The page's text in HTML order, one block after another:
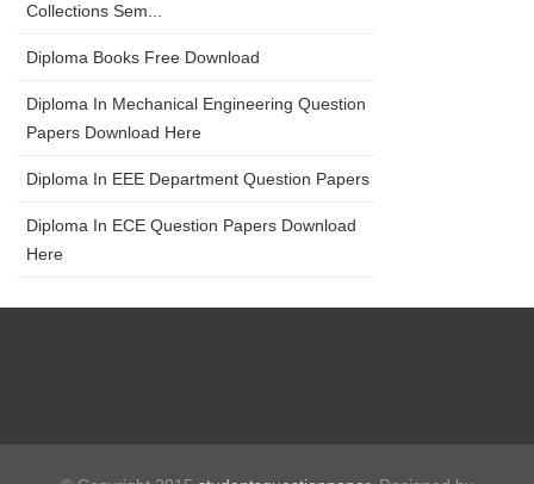
Collections Sem...
Diploma Books Free Download
Diploma In Mechanical Engineering Question
Papers Download Here
Diploma In EEE Department Question Papers
Diploma In ECE Question Papers Download
Here